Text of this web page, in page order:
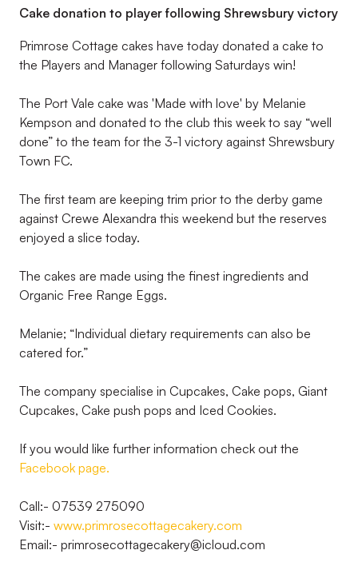
Cake donation to player following Shrewsbury victory
Primrose Cottage cakes have today donated a cake to
the Players and Manager following Saturdays win!
The Port Vale cake was 'Made with love' by Melanie
Kempson and donated to the club this week to say “well
done” to the team for the 3-1 victory against Shrewsbury
Town FC.
The first team are keeping trim prior to the derby game
against Crewe Alexandra this weekend but the reserves
enjoyed a slice today.
The cakes are made using the finest ingredients and
Organic Free Range Eggs.
Melanie; “Individual dietary requirements can also be
catered for.”
The company specialise in Cupcakes, Cake pops, Giant
Cupcakes, Cake push pops and Iced Cookies.
If you would like further information check out the
Facebook page.
Call:- 07539 275090
Visit:- www.primrosecottagecakery.com
Email:- primrosecottagecakery@icloud.com